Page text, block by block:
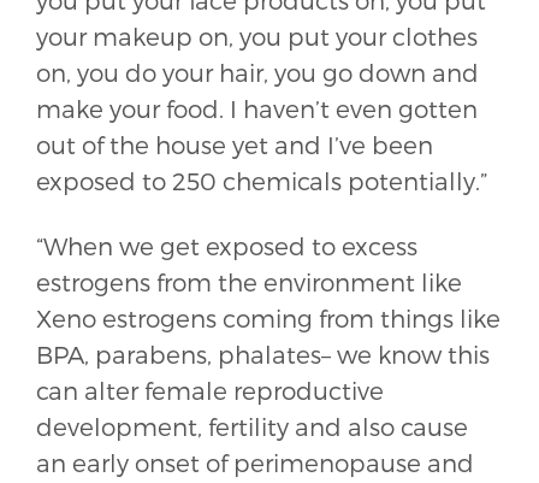
your makeup on, you put your clothes
on, you do your hair, you go down and
make your food. I haven’t even gotten
out of the house yet and I’ve been
exposed to 250 chemicals potentially.”
“When we get exposed to excess
estrogens from the environment like
Xeno estrogens coming from things like
BPA, parabens, phalates– we know this
can alter female reproductive
development, fertility and also cause
an early onset of perimenopause and